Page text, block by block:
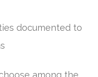
documented to
among the